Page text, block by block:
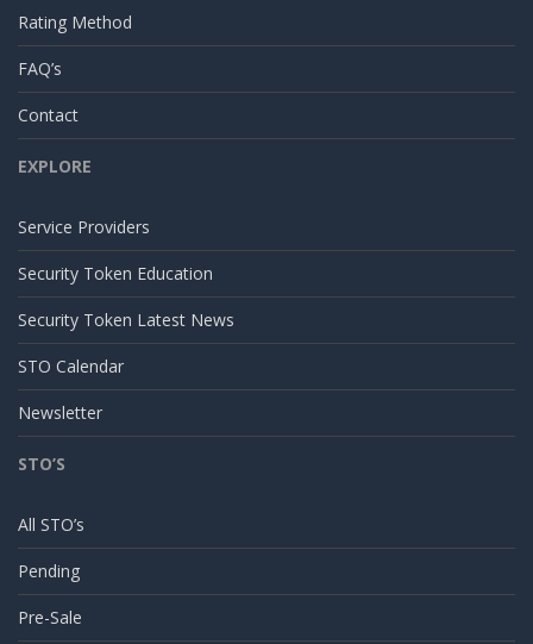
Rating Method
FAQ’s
Contact
EXPLORE
Service Providers
Security Token Education
Security Token Latest News
STO Calendar
Newsletter
STO’S
All STO’s
Pending
Pre-Sale